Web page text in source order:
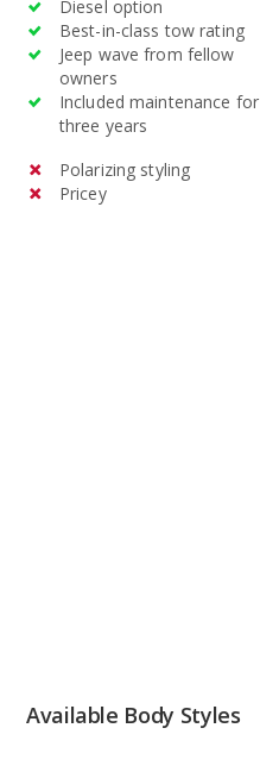
Diesel option
Best-in-class tow rating
Jeep wave from fellow
owners
Included maintenance for
three years
Polarizing styling
Pricey
Available Body Styles